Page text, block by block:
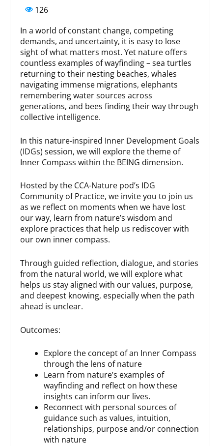
126
In a world of constant change, competing
demands, and uncertainty, it is easy to lose
sight of what matters most. Yet nature offers
countless examples of wayfinding – sea turtles
returning to their nesting beaches, whales
navigating immense migrations, elephants
remembering water sources across
generations, and bees finding their way through
collective intelligence.
In this nature-inspired Inner Development Goals
(IDGs) session, we will explore the theme of
Inner Compass within the BEING dimension.
Hosted by the CCA-Nature pod’s IDG
Community of Practice, we invite you to join us
as we reflect on moments when we have lost
our way, learn from nature’s wisdom and
explore practices that help us rediscover with
our own inner compass.
Through guided reflection, dialogue, and stories
from the natural world, we will explore what
helps us stay aligned with our values, purpose,
and deepest knowing, especially when the path
ahead is unclear.
Outcomes:
Explore the concept of an Inner Compass
through the lens of nature
Learn from nature’s examples of
wayfinding and reflect on how these
insights can inform our lives.
Reconnect with personal sources of
guidance such as values, intuition,
relationships, purpose and/or connection
with nature